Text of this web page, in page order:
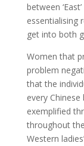
between
essentialising
get into both
Women that
problem
that the
every
exemplified
throughout
Western